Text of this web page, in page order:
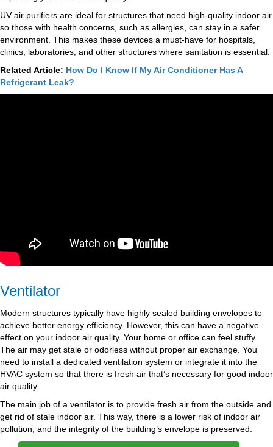
UV air purifiers are ideal for structures that need high-quality indoor air
so those with health concerns, such as allergies, can stay in a safer
environment. This makes these devices a must-have for hospitals,
clinics, laboratories, and other structures where sanitation is essential.
Related Article: How Do I Know If My Air Conditioner Has A
Refrigerant Leak?
Ventilator
Modern structures typically have highly sealed building envelopes to
achieve better energy efficiency. However, this can have a negative
effect on your indoor air quality. Your home or office can feel stuffy.
The air may get stale or odorless without proper air exchange. You
need to install a dedicated ventilation system or integrate it into the
HVAC system so that there is fresh air that’s necessary for good indoor
air quality.
The main job of a ventilator is to provide fresh air from the outside and
get rid of stale indoor air. This way, there is a lower risk of indoor air
pollution, and the integrity of the building’s envelope is preserved.